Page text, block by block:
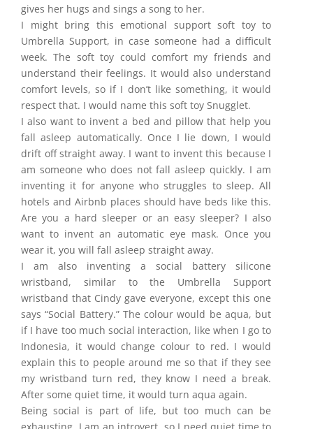
gives her hugs and sings a song to her.
I might bring this emotional support soft toy to
Umbrella Support, in case someone had a difficult
week. The soft toy could comfort my friends and
understand their feelings. It would also understand
comfort levels, so if I don’t like something, it would
respect that. I would name this soft toy Snugglet.
I also want to invent a bed and pillow that help you
fall asleep automatically. Once I lie down, I would
drift off straight away. I want to invent this because I
am someone who does not fall asleep quickly. I am
inventing it for anyone who struggles to sleep. All
hotels and Airbnb places should have beds like this.
Are you a hard sleeper or an easy sleeper? I also
want to invent an automatic eye mask. Once you
wear it, you will fall asleep straight away.
I am also inventing a social battery silicone
wristband, similar to the Umbrella Support
wristband that Cindy gave everyone, except this one
says “Social Battery.” The colour would be aqua, but
if I have too much social interaction, like when I go to
Indonesia, it would change colour to red. I would
explain this to people around me so that if they see
my wristband turn red, they know I need a break.
After some quiet time, it would turn aqua again.
Being social is part of life, but too much can be